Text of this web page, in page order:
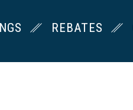
REBATES